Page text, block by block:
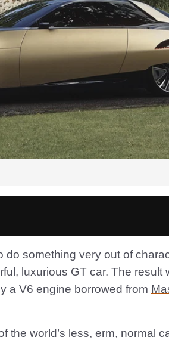
do something very out of
luxurious GT car. The result
a V6 engine borrowed from
the world’s less, erm, normal